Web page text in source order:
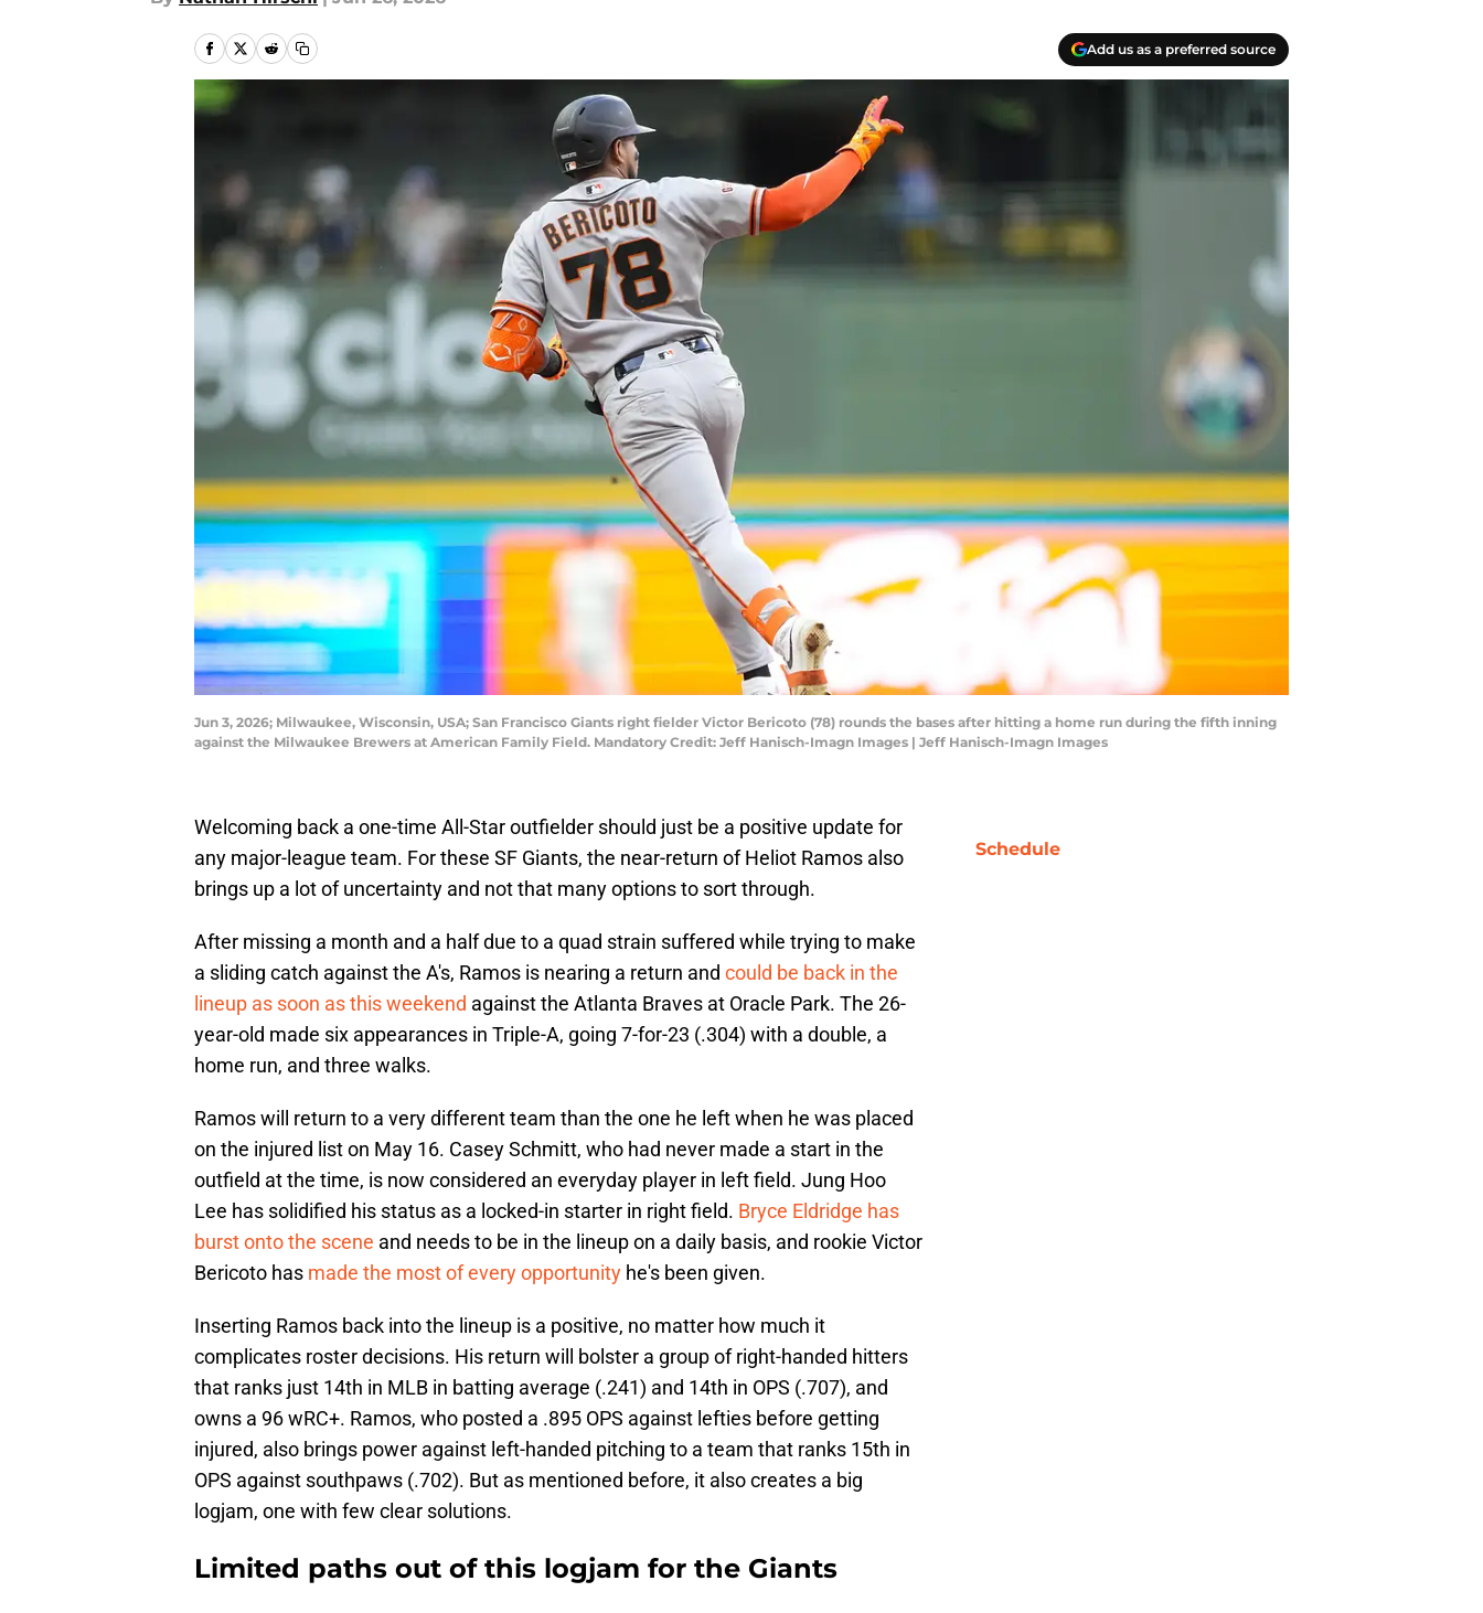
Add us as a preferred source
Jun 3, 2026; Milwaukee, Wisconsin, USA; San Francisco Giants right fielder Victor Bericoto (78) rounds the bases after hitting a home run during the fifth inning
against the Milwaukee Brewers at American Family Field. Mandatory Credit: Jeff Hanisch-Imagn Images | Jeff Hanisch-Imagn Images
Welcoming back a one-time All-Star outfielder should just be a positive update for
any major-league team. For these SF Giants, the near-return of Heliot Ramos also
brings up a lot of uncertainty and not that many options to sort through.
After missing a month and a half due to a quad strain suffered while trying to make
a sliding catch against the A's, Ramos is nearing a return and could be back in the
lineup as soon as this weekend against the Atlanta Braves at Oracle Park. The 26-
year-old made six appearances in Triple-A, going 7-for-23 (.304) with a double, a
home run, and three walks.
Ramos will return to a very different team than the one he left when he was placed
on the injured list on May 16. Casey Schmitt, who had never made a start in the
outfield at the time, is now considered an everyday player in left field. Jung Hoo
Lee has solidified his status as a locked-in starter in right field. Bryce Eldridge has
burst onto the scene and needs to be in the lineup on a daily basis, and rookie Victor
Bericoto has made the most of every opportunity he's been given.
Inserting Ramos back into the lineup is a positive, no matter how much it
complicates roster decisions. His return will bolster a group of right-handed hitters
that ranks just 14th in MLB in batting average (.241) and 14th in OPS (.707), and
owns a 96 wRC+. Ramos, who posted a .895 OPS against lefties before getting
injured, also brings power against left-handed pitching to a team that ranks 15th in
OPS against southpaws (.702). But as mentioned before, it also creates a big
logjam, one with few clear solutions.
Limited paths out of this logjam for the Giants
Schedule